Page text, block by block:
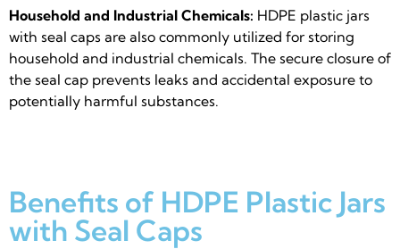
Household and Industrial Chemicals: HDPE plastic jars
with seal caps are also commonly utilized for storing
household and industrial chemicals. The secure closure of
the seal cap prevents leaks and accidental exposure to
potentially harmful substances.
Benefits of HDPE Plastic Jars
with Seal Caps